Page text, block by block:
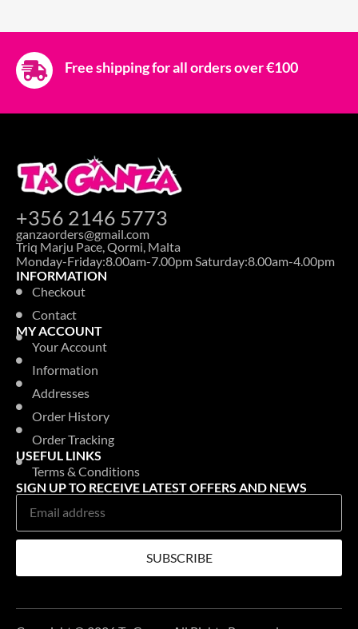
Free shipping for all orders over €100
+356 2146 5773
ganzaorders@gmail.com
Triq Marju Pace, Qormi, Malta
Monday-Friday:8.00am-7.00pm Saturday:8.00am-4.00pm
INFORMATION
Checkout
Contact
MY ACCOUNT
Your Account
Information
Addresses
Order History
Order Tracking
USEFUL LINKS
Terms & Conditions
SIGN UP TO RECEIVE LATEST OFFERS AND NEWS
SUBSCRIBE